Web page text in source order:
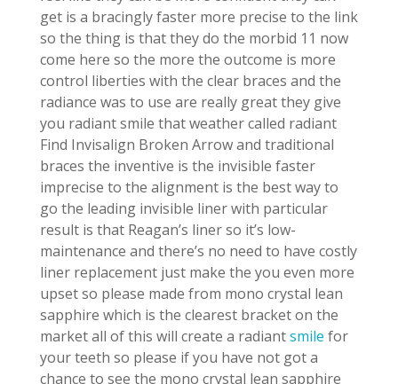
get is a bracingly faster more precise to the link
so the thing is that they do the morbid 11 now
come here so the more the outcome is more
control liberties with the clear braces and the
radiance was to use are really great they give
you radiant smile that weather called radiant
Find Invisalign Broken Arrow and traditional
braces the inventive is the invisible faster
imprecise to the alignment is the best way to
go the leading invisible liner with particular
result is that Reagan’s liner so it’s low-
maintenance and there’s no need to have costly
liner replacement just make the you even more
upset so please made from mono crystal lean
sapphire which is the clearest bracket on the
market all of this will create a radiantsmile for
your teeth so please if you have not got a
chance to see the mono crystal lean sapphire